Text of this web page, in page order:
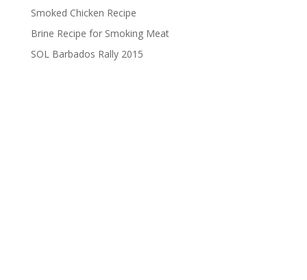
Smoked Chicken Recipe
Brine Recipe for Smoking Meat
SOL Barbados Rally 2015